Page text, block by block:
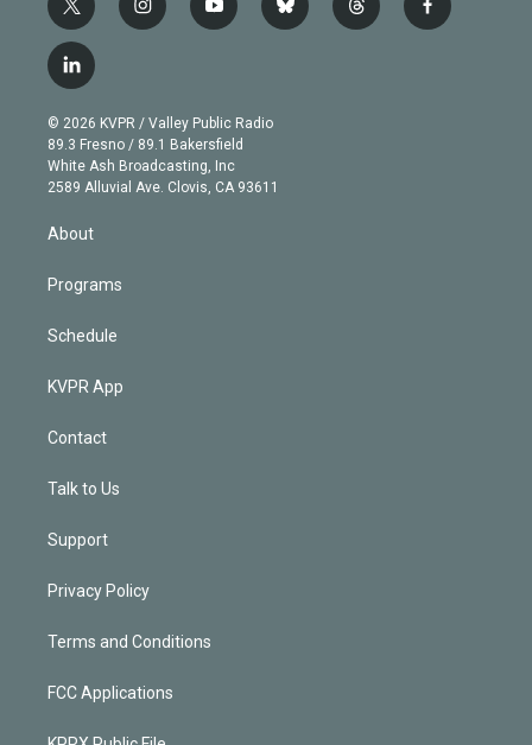
t
w
i
t
e
r
i
n
g
r
a
m
y
o
b
e
b
l
t
h
f
a
l
i
n
k
e
d
© 2026 KVPR / Valley Public Radio
89.3 Fresno / 89.1 Bakersfield
White Ash Broadcasting, Inc
2589 Alluvial Ave. Clovis, CA 93611
About
Programs
Schedule
KVPR App
Contact
Talk to Us
Support
Privacy Policy
Terms and Conditions
FCC Applications